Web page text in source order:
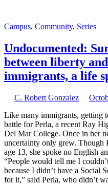
Campus, Community, Series
Undocumented:
between liberty
immigrants, a life
C. Robert Gonzalez
Like many immigrants, getting
battle for Perla, a recent Ray
Del Mar College. Once in her
uncertainty only grew. Though
age 13, she spoke no English
“People would tell me I
because I didn’t have a Social
for it,” said Perla, who didn’t